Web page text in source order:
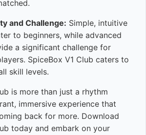
and Challenge: Simple, intuitive
to beginners, while advanced
a significant challenge for
SpiceBox V1 Club caters to
skill levels.
is more than just a rhythm
immersive experience that
back for more. Download
today and embark on your